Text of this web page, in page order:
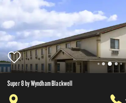
Super 8 by Wyndham Blackwell